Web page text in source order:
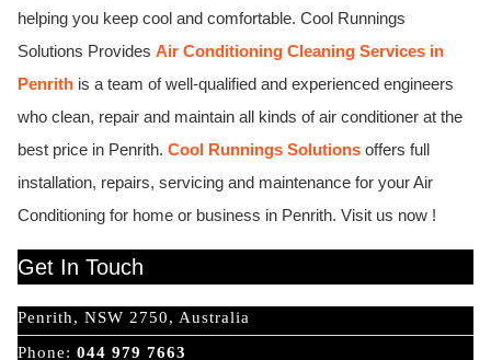
helping you keep cool and comfortable. Cool Runnings
Solutions Provides Air Conditioning Cleaning Services in
Penrith is a team of well-qualified and experienced engineers
who clean, repair and maintain all kinds of air conditioner at the
best price in Penrith. Cool Runnings Solutions offers full
installation, repairs, servicing and maintenance for your Air
Conditioning for home or business in Penrith. Visit us now !
Get In Touch
Penrith, NSW 2750, Australia
Phone: 044 979 7663